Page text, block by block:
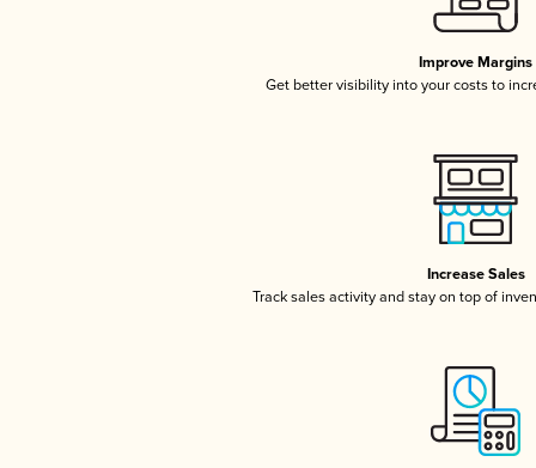
Improve Margins
Get better visibility into your costs to
Increase Sales
Track sales activity and stay on top of